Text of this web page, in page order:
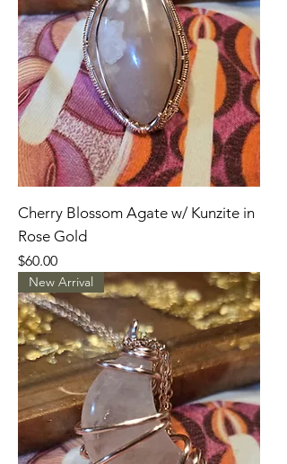
Cherry Blossom Agate w/ Kunzite in
Rose Gold
Price
$60.00
New Arrival